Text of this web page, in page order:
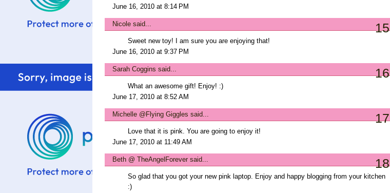
June 16, 2010 at 8:14 PM
Nicole said... 15
Sweet new toy! I am sure you are enjoying that!
June 16, 2010 at 9:37 PM
Sarah Coggins said... 16
What an awesome gift! Enjoy! :)
June 17, 2010 at 8:52 AM
Michelle @Flying Giggles said... 17
Love that it is pink. You are going to enjoy it!
June 17, 2010 at 11:49 AM
Beth @ TheAngelForever said... 18
So glad that you got your new pink laptop. Enjoy and happy blogging from your kitchen
:)